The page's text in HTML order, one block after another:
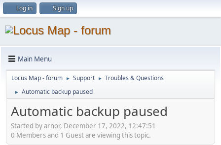
Log in Sign up
Main Menu
Locus Map - forum ► Support ► Troubles & Questions
► Automatic backup paused
Automatic backup paused
Started by arnor, December 17, 2022, 12:47:51
0 Members and 1 Guest are viewing this topic.